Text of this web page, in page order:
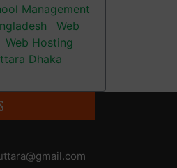
Management
Web
Web Hosting
Dhaka